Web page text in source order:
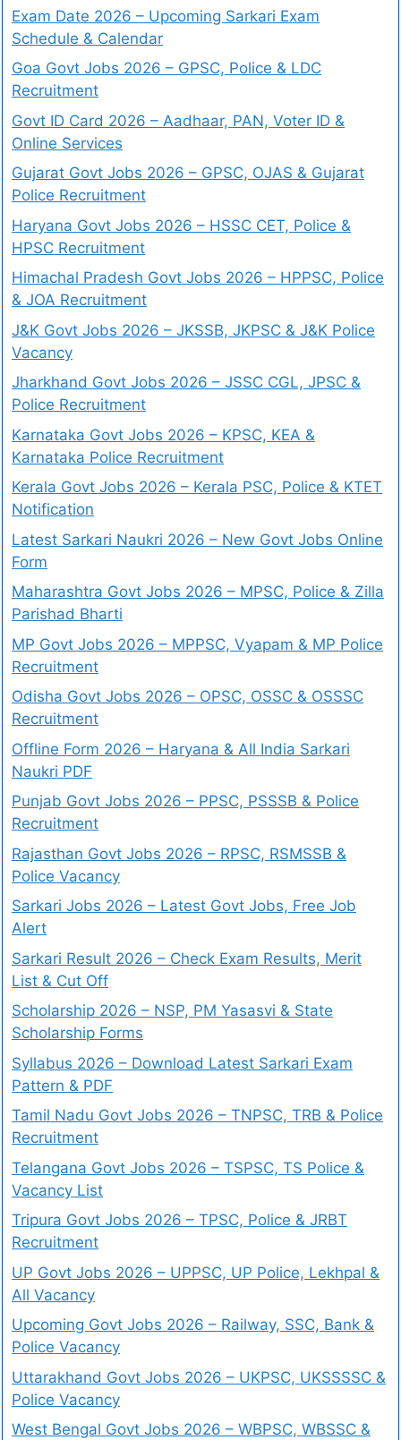
Exam Date 2026 – Upcoming Sarkari Exam
Schedule & Calendar
Goa Govt Jobs 2026 – GPSC, Police & LDC
Recruitment
Govt ID Card 2026 – Aadhaar, PAN, Voter ID &
Online Services
Gujarat Govt Jobs 2026 – GPSC, OJAS & Gujarat
Police Recruitment
Haryana Govt Jobs 2026 – HSSC CET, Police &
HPSC Recruitment
Himachal Pradesh Govt Jobs 2026 – HPPSC, Police
& JOA Recruitment
J&K Govt Jobs 2026 – JKSSB, JKPSC & J&K Police
Vacancy
Jharkhand Govt Jobs 2026 – JSSC CGL, JPSC &
Police Recruitment
Karnataka Govt Jobs 2026 – KPSC, KEA &
Karnataka Police Recruitment
Kerala Govt Jobs 2026 – Kerala PSC, Police & KTET
Notification
Latest Sarkari Naukri 2026 – New Govt Jobs Online
Form
Maharashtra Govt Jobs 2026 – MPSC, Police & Zilla
Parishad Bharti
MP Govt Jobs 2026 – MPPSC, Vyapam & MP Police
Recruitment
Odisha Govt Jobs 2026 – OPSC, OSSC & OSSSC
Recruitment
Offline Form 2026 – Haryana & All India Sarkari
Naukri PDF
Punjab Govt Jobs 2026 – PPSC, PSSSB & Police
Recruitment
Rajasthan Govt Jobs 2026 – RPSC, RSMSSB &
Police Vacancy
Sarkari Jobs 2026 – Latest Govt Jobs, Free Job
Alert
Sarkari Result 2026 – Check Exam Results, Merit
List & Cut Off
Scholarship 2026 – NSP, PM Yasasvi & State
Scholarship Forms
Syllabus 2026 – Download Latest Sarkari Exam
Pattern & PDF
Tamil Nadu Govt Jobs 2026 – TNPSC, TRB & Police
Recruitment
Telangana Govt Jobs 2026 – TSPSC, TS Police &
Vacancy List
Tripura Govt Jobs 2026 – TPSC, Police & JRBT
Recruitment
UP Govt Jobs 2026 – UPPSC, UP Police, Lekhpal &
All Vacancy
Upcoming Govt Jobs 2026 – Railway, SSC, Bank &
Police Vacancy
Uttarakhand Govt Jobs 2026 – UKPSC, UKSSSSC &
Police Vacancy
West Bengal Govt Jobs 2026 – WBPSC, WBSSC &